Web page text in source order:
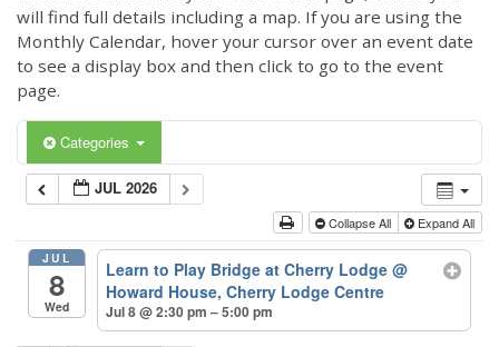
will find full details including a map. If you are using the
Monthly Calendar, hover your cursor over an event date
to see a display box and then click to go to the event
page.
Categories
JUL 2026
Collapse All Expand All
JUL
8
Wed
Learn to Play Bridge at Cherry Lodge@
Howard House, Cherry Lodge Centre
Jul 8 @ 2:30 pm – 5:00 pm